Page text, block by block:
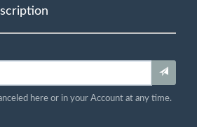
here or in your Account at any time.